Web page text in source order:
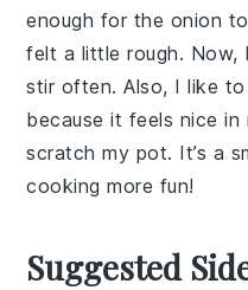
enough for the onion
felt a little rough. Now,
stir often. Also, I like
because it feels nice in
scratch my pot. It’s a
cooking more fun!
Suggested